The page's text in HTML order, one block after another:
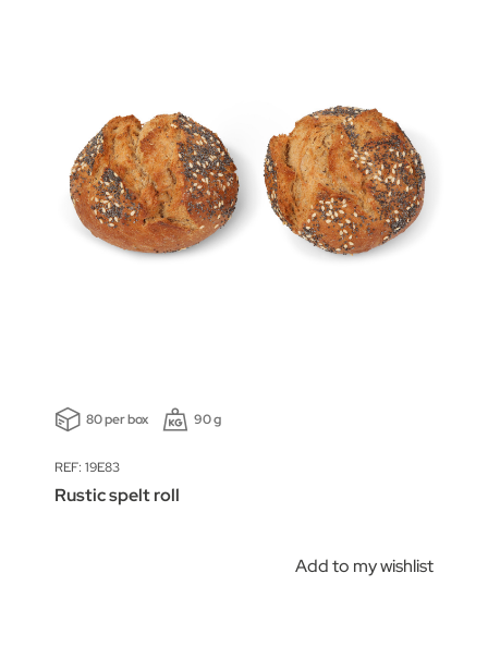
80 per box 90 g
REF: 19E83
Rustic spelt roll
Add to my wishlist